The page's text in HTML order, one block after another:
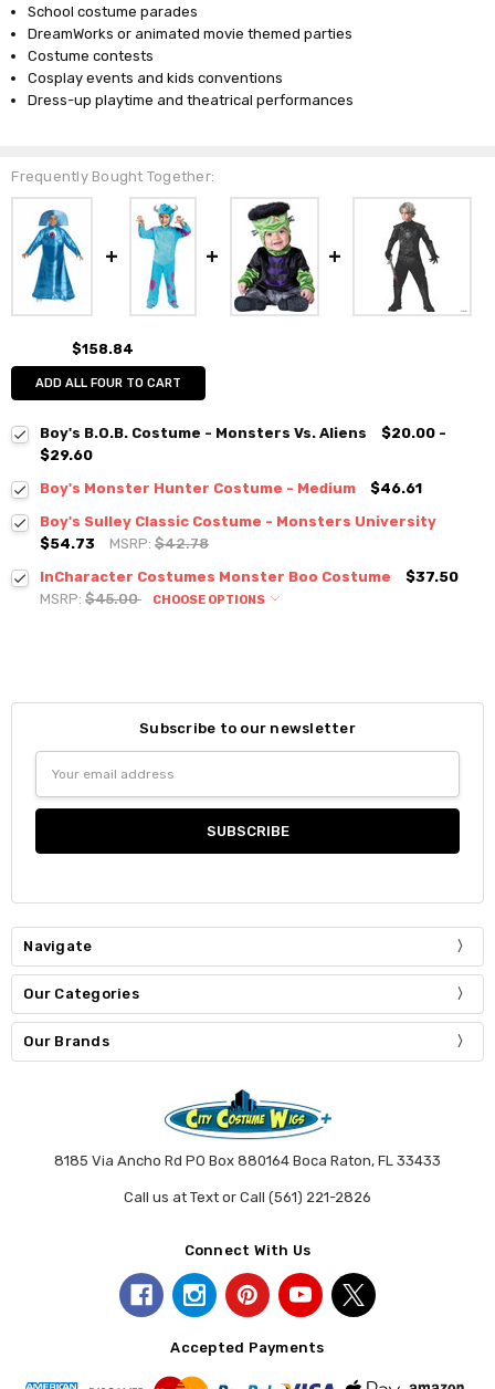
School costume parades
DreamWorks or animated movie themed parties
Costume contests
Cosplay events and kids conventions
Dress-up playtime and theatrical performances
Frequently Bought Together:
$158.84
ADD ALL FOUR TO CART
Boy's B.O.B. Costume - Monsters Vs. Aliens
$20.00 -
$29.60
Boy's Monster Hunter Costume - Medium
$46.61
Boy's Sulley Classic Costume - Monsters University
$54.73
MSRP:$42.78
InCharacter Costumes Monster Boo Costume
$37.50
MSRP:$45.00 CHOOSE OPTIONS
Subscribe to our newsletter
Address
Navigate
Our Categories
Our Brands
8185 Via Ancho Rd PO Box 880164 Boca Raton, FL 33433
Call us at Text or Call (561) 221-2826
Connect With Us
Accepted Payments